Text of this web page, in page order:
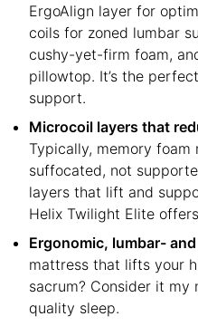
ErgoAlign layer for
coils for zoned lumbar
cushy-yet-firm foam,
pillowtop. It’s the
support.
Microcoil layers that
Typically, memory foam
suffocated, not
layers that lift and
Helix Twilight Elite
Ergonomic, lumbar-
mattress that lifts your
sacrum? Consider it my
quality sleep.